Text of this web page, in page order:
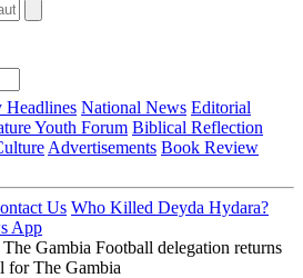
Headlines National News Editorial
Youth Forum Biblical Reflection
Advertisements Book Review
Us Who Killed Deyda Hydara?
App
The Gambia Football delegation returns
for The Gambia